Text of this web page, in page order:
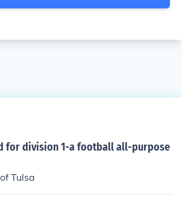
for division 1-a football all-purpose
Tulsa